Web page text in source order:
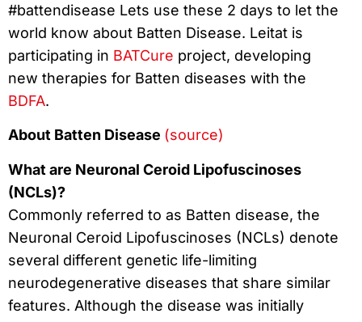
#battendisease Lets use these 2 days to let the
world know about Batten Disease. Leitat is
participating in BATCure project, developing
new therapies for Batten diseases with the
BDFA.
About Batten Disease (source)
What are Neuronal Ceroid Lipofuscinoses
(NCLs)?
Commonly referred to as Batten disease, the
Neuronal Ceroid Lipofuscinoses (NCLs) denote
several different genetic life-limiting
neurodegenerative diseases that share similar
features. Although the disease was initially